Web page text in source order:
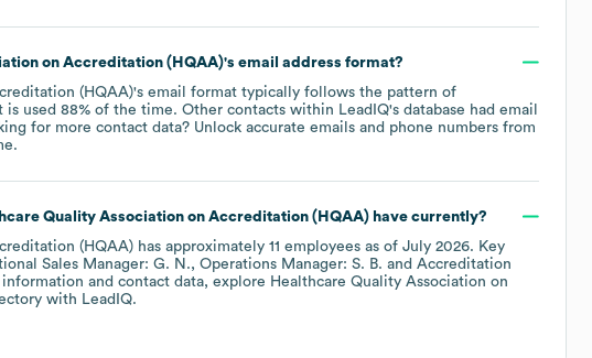
on Accreditation (HQAA)'s email address format?
(HQAA)'s email format typically follows the pattern of
is used 88% of the time. Other contacts within LeadIQ's database had email
for more contact data? Unlock accurate emails and phone numbers from
Quality Association on Accreditation (HQAA)have currently?
(HQAA) has approximately 11 employees as of July 2026. Key
Sales Manager: G. N. Operations Manager: S. B.
Accreditation
and contact data, explore Healthcare Quality Association on
with LeadIQ.